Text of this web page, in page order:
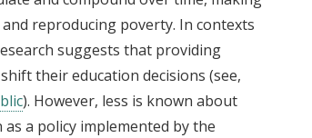
reproducing poverty. In contexts
suggests that providing
their education decisions (see,
). However, less is known about
a policy implemented by the